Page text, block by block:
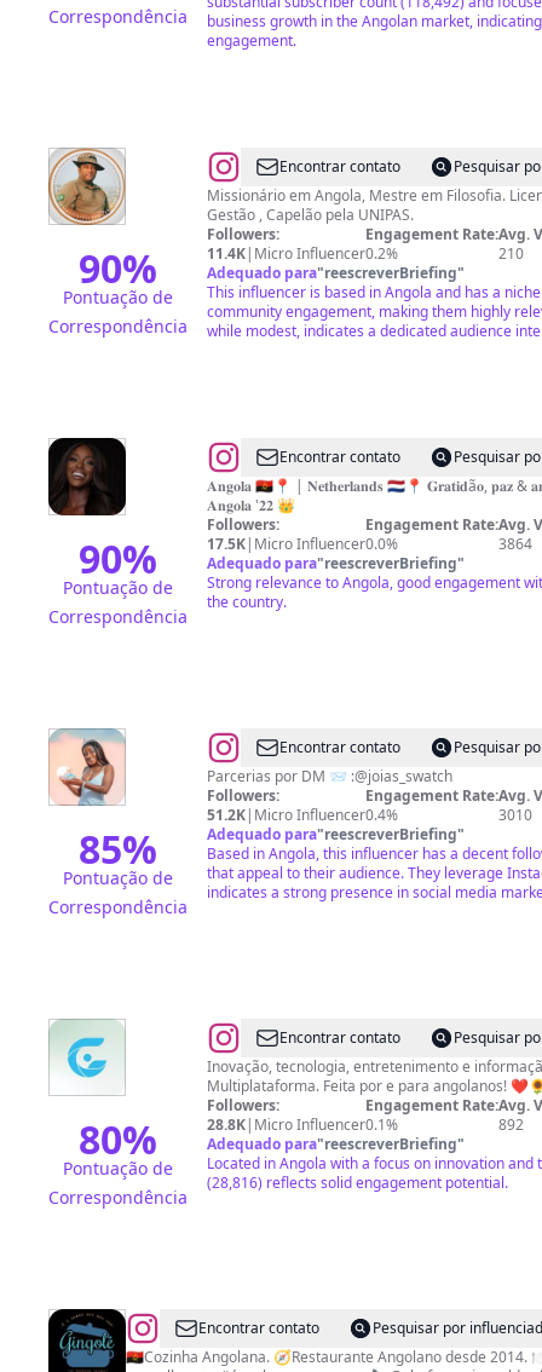
Correspondência
business growth in the Angolan market,
engagement.
90%
Pontuação de
Correspondência
@Edson
Paschoal
Encontrar contato
Pesquisar
Missionário em Angola, Mestre em Filosofia.
Gestão , Capelão pela UNIPAS.
Followers:
11.4K| Micro Influencer
Engagement Rate:
0.2%
Avg.
210
Adequado para"reescreverBriefing"
This influencer is based in Angola and has a
community engagement, making them highly
while modest, indicates a dedicated audience
90%
Pontuação de
Correspondência
@Swelia
Da
Silva
Antonio
Encontrar contato
Pesquisar
𝐀𝐧𝐠𝐨𝐥𝐚 🇦🇴📍 | 𝐍𝐞𝐭𝐡𝐞𝐫𝐥𝐚𝐧𝐝𝐬 🇳🇱📍 𝐆𝐫𝐚𝐭𝐢𝐝ã𝐨, 𝐩𝐚𝐳 &
𝐀𝐧𝐠𝐨𝐥𝐚 '𝟐𝟐 👑
Followers:
17.5K| Micro Influencer
Engagement Rate:
0.0%
Avg.
3864
Adequado para"reescreverBriefing"
Strong relevance to Angola, good engagement
the country.
85%
Pontuação de
Correspondência
@Gloria|modelo
Encontrar contato
Pesquisar
Parcerias por DM 📨 :@joias_swatch
Followers:
51.2K| Micro Influencer
Engagement Rate:
0.4%
Avg.
3010
Adequado para"reescreverBriefing"
Based in Angola, this influencer has a decent
that appeal to their audience. They leverage
indicates a strong presence in social media
80%
Pontuação de
Correspondência
@Rede
Girassol
Encontrar contato
Pesquisar
Inovação, tecnologia, entretenimento e
Multiplataforma. Feita por e para
Followers:
28.8K| Micro Influencer
Engagement Rate:
0.1%
Avg.
892
Adequado para"reescreverBriefing"
Located in Angola with a focus on innovation
(28,816) reflects solid engagement potential.
@Gingolé
Restaurante
Encontrar contato
Pesquisar por
🇦🇴Cozinha Angolana. 🧭Restaurante Angolano desde 2014.